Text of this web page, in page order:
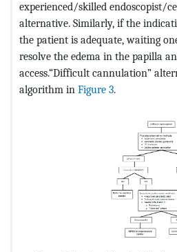
experienced/skilled endoscopist/
alternative. Similarly, if the
the patient is adequate, waiting
resolve the edema in the papilla
access.“Difficult cannulation”
algorithm in Figure 3.